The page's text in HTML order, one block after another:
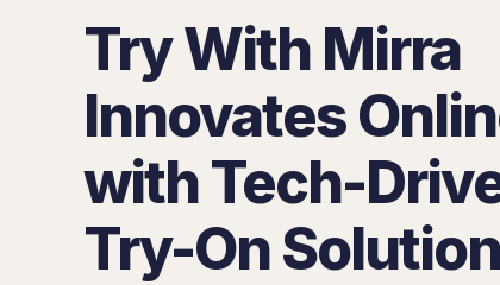
Try With Mirra
Innovates
with Tech-
Try-On Solution